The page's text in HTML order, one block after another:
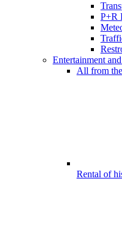
P+R
Entertainment
All from
Rental of